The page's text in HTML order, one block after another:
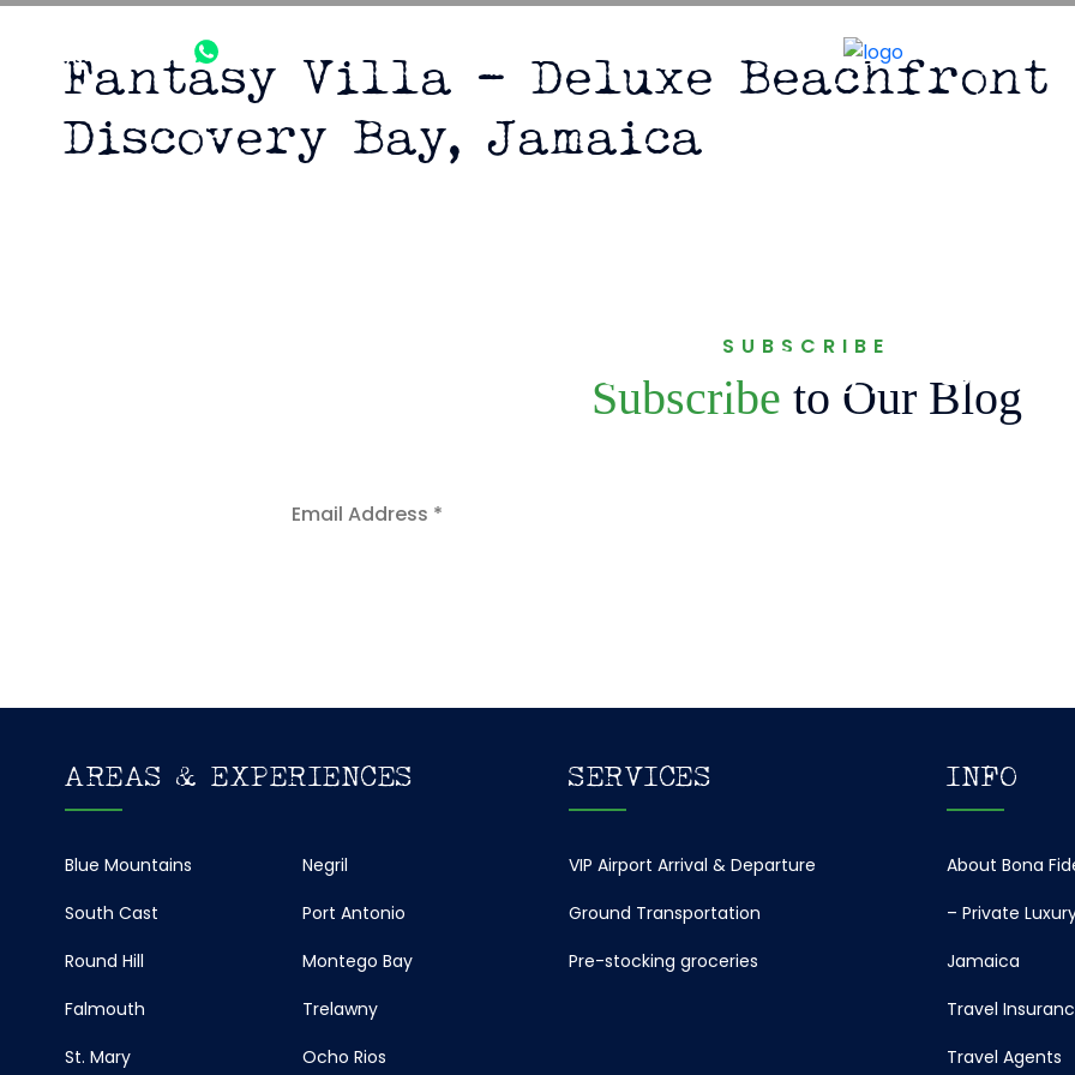
9979
3510
Discovery Bay,
Fantasy Villa – Deluxe
Discovery Bay, Jamaica
SUBSCRIBE
Subscribe to Our Blog
AREAS & EXPERIENCES
Blue Mountains
Negril
South Cast
Port Antonio
Round Hill
Montego Bay
Falmouth
Trelawny
St. Mary
Ocho Rios
SERVICES
VIP Airport Arrival & Departure
Ground Transportation
Pre-stocking groceries
INFO
About Bona
– Private
Jamaica
Travel
Travel Agents